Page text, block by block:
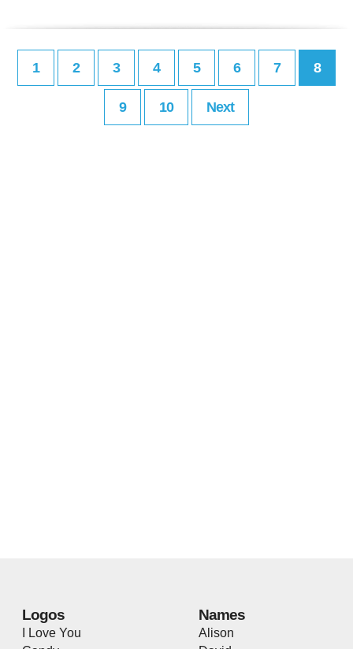
1 2 3 4 5 6 7 8
9 10 Next
Logos
I Love You
Names
Alison